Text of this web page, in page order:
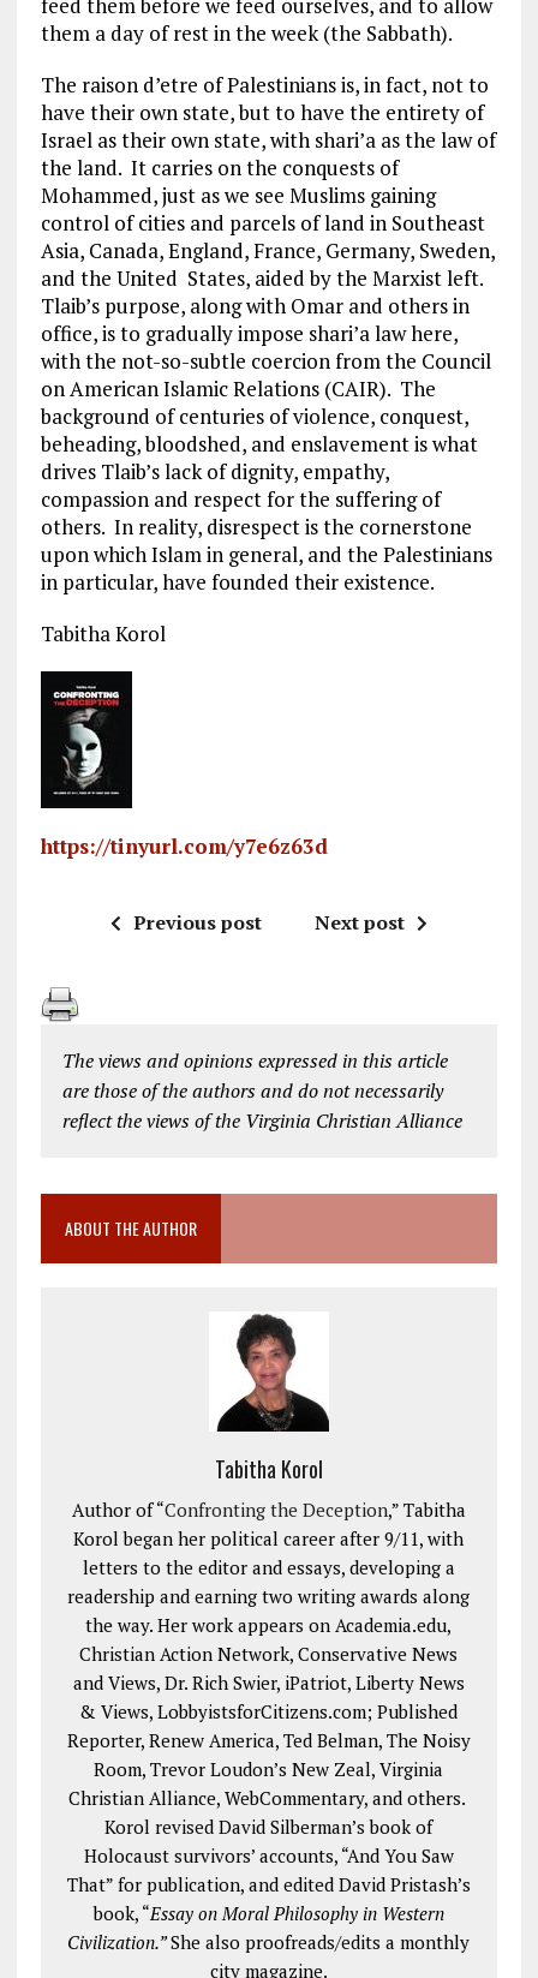
them a day of rest in the week (the Sabbath).
The raison d’etre of Palestinians is, in fact, not to
have their own state, but to have the entirety of
Israel as their own state, with shari’a as the law of
the land. It carries on the conquests of
Mohammed, just as we see Muslims gaining
control of cities and parcels of land in Southeast
Asia, Canada, England, France, Germany, Sweden,
and the United States, aided by the Marxist left.
Tlaib’s purpose, along with Omar and others in
office, is to gradually impose shari’a law here,
with the not-so-subtle coercion from the Council
on American Islamic Relations (CAIR). The
background of centuries of violence, conquest,
beheading, bloodshed, and enslavement is what
drives Tlaib’s lack of dignity, empathy,
compassion and respect for the suffering of
others. In reality, disrespect is the cornerstone
upon which Islam in general, and the Palestinians
in particular, have founded their existence.
Tabitha Korol
https://tinyurl.com/y7e6z63d
Previous post Next post
The views and opinions expressed in this article
are those of the authors and do not necessarily
reflect the views of the Virginia Christian Alliance
ABOUT THE AUTHOR
Tabitha Korol
Author of “Confronting the Deception,” Tabitha
Korol began her political career after 9/11, with
letters to the editor and essays, developing a
readership and earning two writing awards along
the way. Her work appears on Academia.edu,
Christian Action Network, Conservative News
and Views, Dr. Rich Swier, iPatriot, Liberty News
& Views, LobbyistsforCitizens.com; Published
Reporter, Renew America, Ted Belman, The Noisy
Room, Trevor Loudon’s New Zeal, Virginia
Christian Alliance, WebCommentary, and others.
Korol revised David Silberman’s book of
Holocaust survivors’ accounts, “And You Saw
That” for publication, and edited David Pristash’s
book, “Essay on Moral Philosophy in Western
Civilization.”She also proofreads/edits a monthly
city magazine.